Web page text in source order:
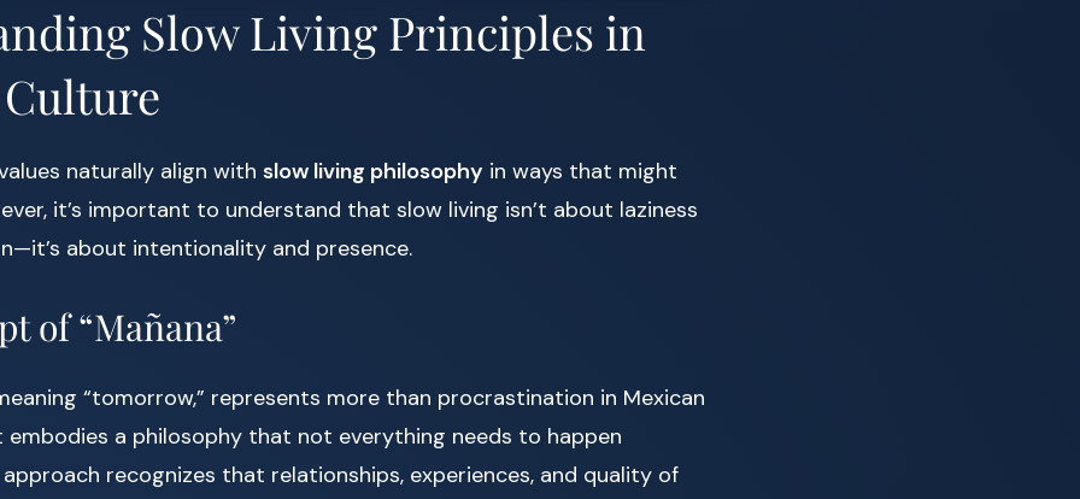
Slow Living Principles in
naturally align with slow living philosophy in ways that might
it’s important to understand that slow living isn’t about laziness
about intentionality and presence.
of “Mañana”
“tomorrow,” represents more than procrastination in Mexican
embodies a philosophy that not everything needs to happen
recognizes that relationships, experiences, and quality of